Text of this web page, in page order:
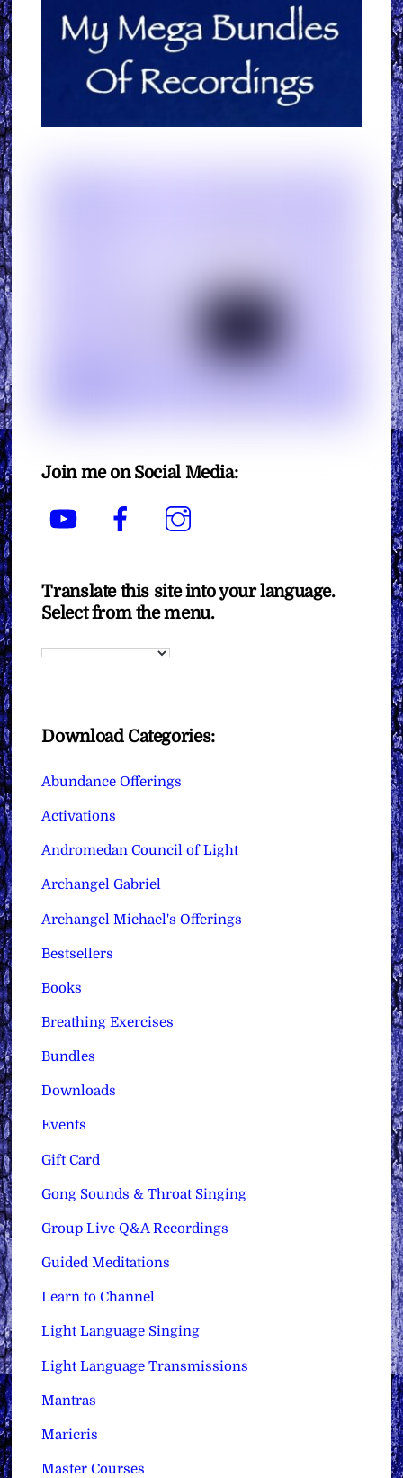
Join me on Social Media:
YouTube Facebook
Translate this site into your language.
Select from the menu.
Download Categories:
Abundance Offerings
Activations
Andromedan Council of Light
Archangel Gabriel
Archangel Michael's Offerings
Bestsellers
Books
Breathing Exercises
Bundles
Downloads
Events
Gift Card
Gong Sounds & Throat Singing
Group Live Q&A Recordings
Guided Meditations
Learn to Channel
Light Language Singing
Light Language Transmissions
Mantras
Maricris
Master Courses